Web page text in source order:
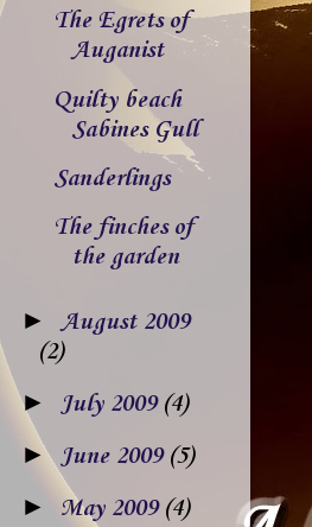
The Egrets of
Auganist
Quilty beach
Sabines Gull
Sanderlings
The finches of
the garden
► August 2009
(2)
► July 2009 (4)
► June 2009 (5)
► May 2009 (4)